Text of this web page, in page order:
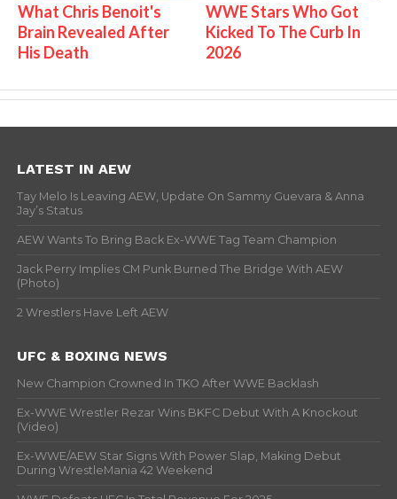
What Chris Benoit's
Brain Revealed After
His Death
WWE Stars Who Got
Kicked To The Curb In
2026
LATEST IN AEW
Tay Melo Is Leaving AEW, Update On Sammy Guevara & Anna
Jay’s Status
AEW Wants To Bring Back Ex-WWE Tag Team Champion
Jack Perry Implies CM Punk Burned The Bridge With AEW
(Photo)
2 Wrestlers Have Left AEW
UFC & BOXING NEWS
New Champion Crowned In TKO After WWE Backlash
Ex-WWE Wrestler Rezar Wins BKFC Debut With A Knockout
(Video)
Ex-WWE/AEW Star Signs With Power Slap, Making Debut
During WrestleMania 42 Weekend